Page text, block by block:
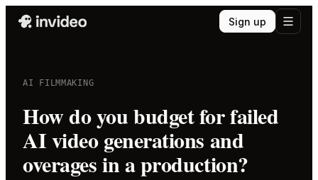
Sign up
AI FILMMAKING
How do you budget for failed
AI video generations and
overages in a production?